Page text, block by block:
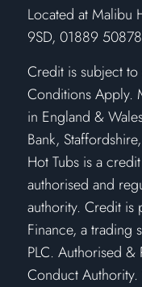
​Located at Malibu
9SD, 01889
Credit is subject to
Conditions Apply.
in England &
Bank,
Hot Tubs is a
authorised and
authority. Credit is
Finance, a trading
PLC. Authorised &
Conduct